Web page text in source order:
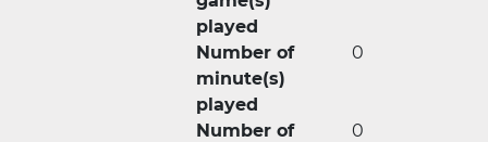
played
Number of
minute(s)
played
0
Number of
0